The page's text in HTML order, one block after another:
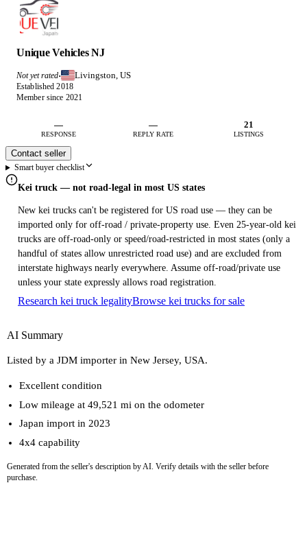
Unique Vehicles NJ
Not yet rated· Livingston, US
Established 2018
Member since 2021
—
RESPONSE
—
REPLY RATE
21
LISTINGS
Contact seller
Smart buyer checklist
Kei truck — not road-legal in most US states
New kei trucks can't be registered for US road use — they can be
imported only for off-road / private-property use. Even 25-year-old kei
trucks are off-road-only or speed/road-restricted in most states (only a
handful of states allow unrestricted road use) and are excluded from
interstate highways nearly everywhere. Assume off-road/private use
unless your state expressly allows road registration.
Research kei truck legalityBrowse kei trucks for sale
AI Summary
Listed by a JDM importer in New Jersey, USA.
Excellent condition
Low mileage at 49,521 mi on the odometer
Japan import in 2023
4x4 capability
Generated from the seller's description by AI. Verify details with the seller before
purchase.